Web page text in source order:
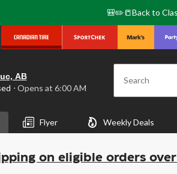
🎒✏️📒Back to
AB
⋅ Opens at 6:00 AM Search
Flyer Weekly Deals
on eligible orders